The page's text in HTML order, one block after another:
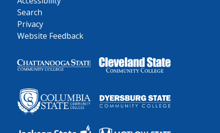
Search
Privacy
Website Feedback